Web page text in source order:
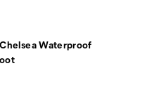
Waterproof